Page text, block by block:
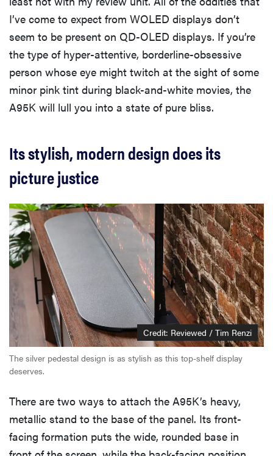
I’ve come to expect from WOLED displays don’t
seem to be present on QD-OLED displays. If you’re
the type of hyper-attentive, borderline-obsessive
person whose eye might twitch at the sight of some
minor pink tint during black-and-white movies, the
A95K will lull you into a state of pure bliss.
Its stylish, modern design does its
picture justice
Credit: Reviewed / Tim Renzi
The silver pedestal design is as stylish as this top-shelf display
deserves.
There are two ways to attach the A95K’s heavy,
metallic stand to the base of the panel. Its front-
facing formation puts the wide, rounded base in